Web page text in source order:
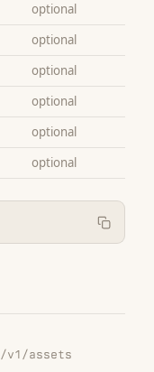
optional
optional
optional
optional
optional
optional
/v1/assets